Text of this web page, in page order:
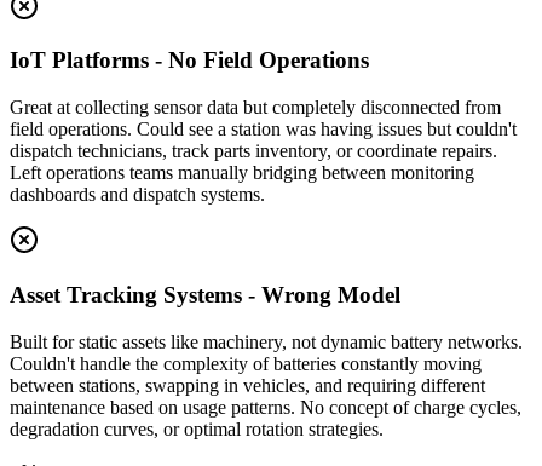
IoT Platforms - No Field Operations
Great at collecting sensor data but completely disconnected from
field operations. Could see a station was having issues but couldn't
dispatch technicians, track parts inventory, or coordinate repairs.
Left operations teams manually bridging between monitoring
dashboards and dispatch systems.
Asset Tracking Systems - Wrong Model
Built for static assets like machinery, not dynamic battery networks.
Couldn't handle the complexity of batteries constantly moving
between stations, swapping in vehicles, and requiring different
maintenance based on usage patterns. No concept of charge cycles,
degradation curves, or optimal rotation strategies.